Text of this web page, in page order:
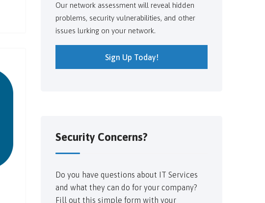
Our network assessment will reveal hidden
problems, security vulnerabilities, and other
issues lurking on your network.
Sign Up Today!
Security Concerns?
Do you have questions about IT Services
and what they can do for your company?
Fill out this simple form with your